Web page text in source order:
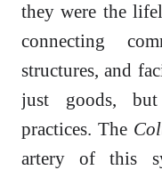
they were the
connecting
structures, and
just goods,
practices. The
artery of this